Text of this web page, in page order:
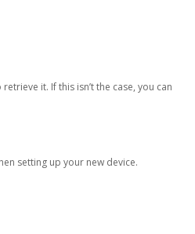
it. If this isn’t the case, you can
setting up your new device.